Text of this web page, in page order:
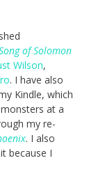
of Solomon
Wilson,
. I have also
Kindle, which
at a
my re-
. I also
because I